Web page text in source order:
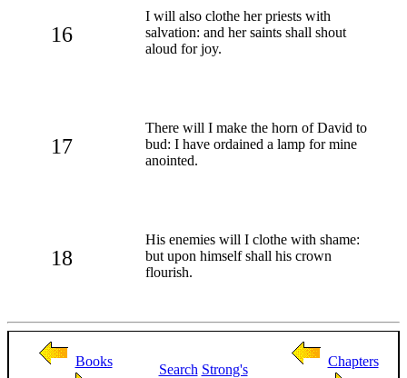
16
I will also clothe her priests with
salvation: and her saints shall shout
aloud for joy.
17
There will I make the horn of David to
bud: I have ordained a lamp for mine
anointed.
18
His enemies will I clothe with shame:
but upon himself shall his crown
flourish.
Books
Search Strong's
Chapters